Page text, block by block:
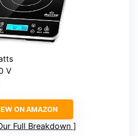
V
ON AMAZON
Full Breakdown